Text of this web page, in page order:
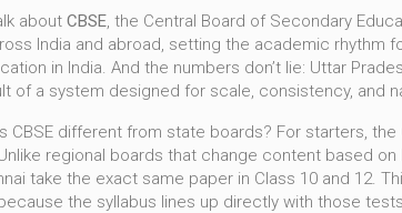
about CBSE, the Central Board of Secondary
India and abroad, setting the academic rhythm
in India. And the numbers don’t lie: Uttar
of a system designed for scale, consistency, and
CBSE different from state boards? For starters, the
regional boards that change content based on
take the exact same paper in Class 10 and 12.
the syllabus lines up directly with those